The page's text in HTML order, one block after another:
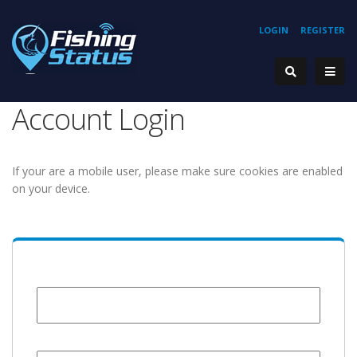
REGISTER
LOGIN
Account Login
If your are a mobile user, please make sure cookies are enabled
on your device.